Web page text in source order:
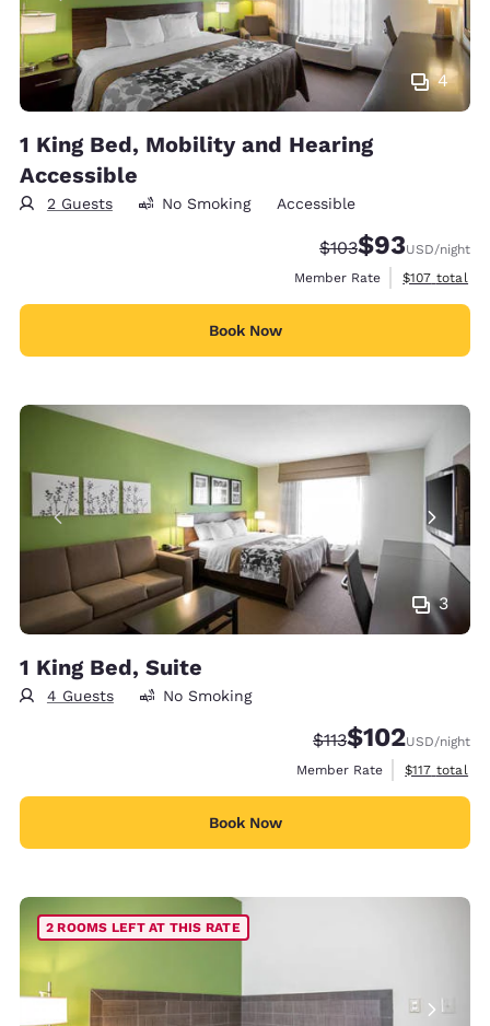
4
1 King Bed, Mobility and Hearing
Accessible
2 Guests No Smoking Accessible
Strikethrough Rate:
$103Discounted
$93USD/night
Member Rate
View
$107 total
Book Now
3
1 King Bed, Suite
4 Guests No Smoking
Strikethrough Rate:
$113Discounted rate:
$102USD/night
Member Rate
View
$117 total
Book Now
2 ROOMS LEFT AT THIS RATE